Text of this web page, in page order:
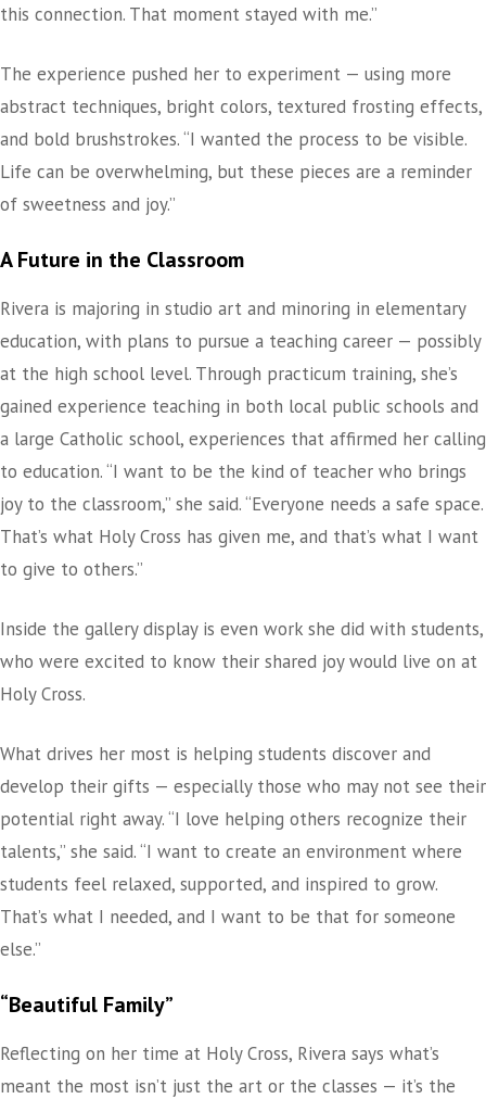
this connection. That moment stayed with me.”
The experience pushed her to experiment — using more
abstract techniques, bright colors, textured frosting effects,
and bold brushstrokes. “I wanted the process to be visible.
Life can be overwhelming, but these pieces are a reminder
of sweetness and joy.”
A Future in the Classroom
Rivera is majoring in studio art and minoring in elementary
education, with plans to pursue a teaching career — possibly
at the high school level. Through practicum training, she’s
gained experience teaching in both local public schools and
a large Catholic school, experiences that affirmed her calling
to education. “I want to be the kind of teacher who brings
joy to the classroom,” she said. “Everyone needs a safe space.
That’s what Holy Cross has given me, and that’s what I want
to give to others.”
Inside the gallery display is even work she did with students,
who were excited to know their shared joy would live on at
Holy Cross.
What drives her most is helping students discover and
develop their gifts — especially those who may not see their
potential right away. “I love helping others recognize their
talents,” she said. “I want to create an environment where
students feel relaxed, supported, and inspired to grow.
That’s what I needed, and I want to be that for someone
else.”
“Beautiful Family”
Reflecting on her time at Holy Cross, Rivera says what’s
meant the most isn’t just the art or the classes — it’s the